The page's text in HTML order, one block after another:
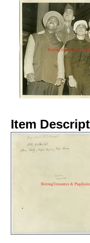
Item